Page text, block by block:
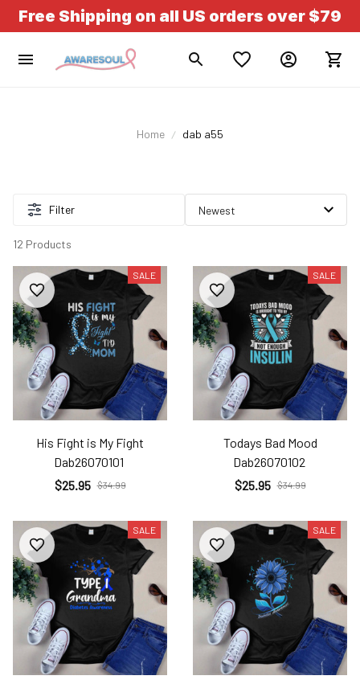
Free Shipping on all US orders over $79
Home dab a55
Filter
12 Products
SALE
His Fight is My Fight
Dab26070101
$25.95 $34.99
SALE
Todays Bad Mood
Dab26070102
$25.95 $34.99
SALE SALE